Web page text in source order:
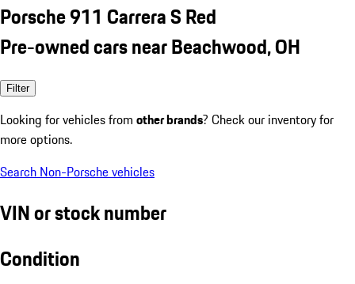
Porsche 911 Carrera S Red
Pre-owned cars near Beachwood, OH
Filter
Looking for vehicles from other brands? Check our inventory for
more options.
Search Non-Porsche vehicles
VIN or stock number
Condition